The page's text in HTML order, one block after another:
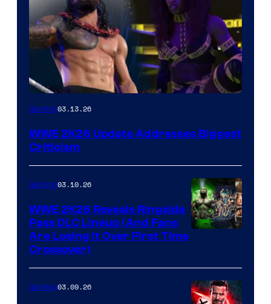
Gaming03.13.26
WWE 2K26 Update Addresses Biggest
Criticism
Gaming03.10.26
WWE 2K26 Reveals Ringside
Pass DLC Lineup (And Fans
Are Losing It Over First Time
Crossover)
Gaming03.09.26